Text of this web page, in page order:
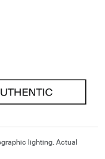
lighting. Actual